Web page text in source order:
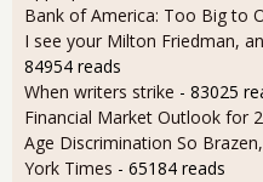
Bank of America: Too Big to
I see your Milton Friedman,
84954 reads
When writers strike - 83025
Financial Market Outlook for
Age Discrimination So
York Times - 65184 reads